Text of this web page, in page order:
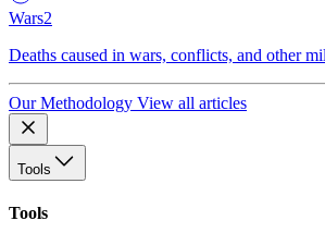
Wars2
Deaths caused in wars, conflicts, and other
Our Methodology View all articles
Tools
Tools